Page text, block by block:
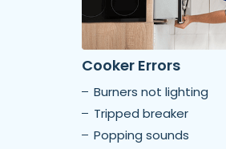
Cooker Errors
Burners not lighting
Tripped breaker
Popping sounds